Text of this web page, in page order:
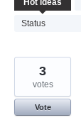
Hot ideas
Status
results
found
3
votes
Vote